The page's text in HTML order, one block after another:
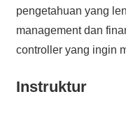
pengetahuan yang
management dan
controller yang ingin
Instruktur